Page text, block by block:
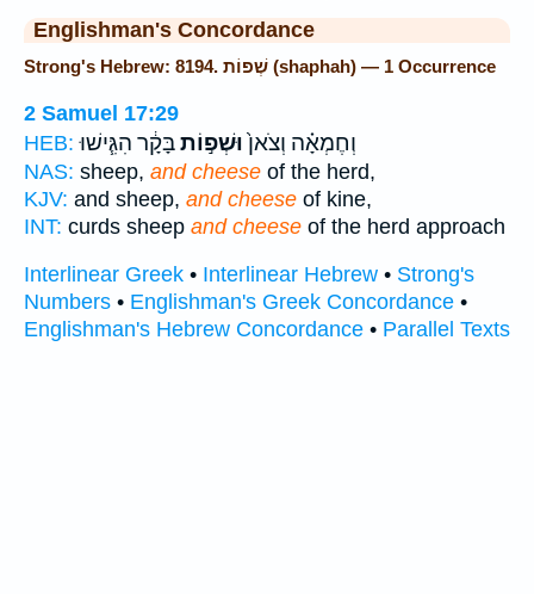
Englishman's Concordance
Strong's Hebrew: 8194. שְׁפוֹת (shaphah) — 1 Occurrence
2 Samuel 17:29
HEB:
וְחֶמְאָ֗ה וְצֹאן֙וּשְׁפ֣וֹתבָּקָ֔ר הִגִּ֧ישׁוּ
NAS: sheep, and cheese of the herd,
KJV: and sheep, and cheese of kine,
INT: curds sheep and cheese of the herd approach
Interlinear Greek • Interlinear Hebrew • Strong's
Numbers • Englishman's Greek Concordance •
Englishman's Hebrew Concordance • Parallel Texts